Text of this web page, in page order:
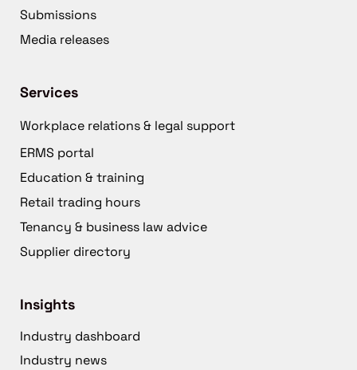
Submissions
Media releases
Services
Workplace relations & legal support
ERMS portal
Education & training
Retail trading hours
Tenancy & business law advice
Supplier directory
Insights
Industry dashboard
Industry news